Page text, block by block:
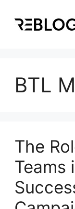
content
BTL
The
Teams